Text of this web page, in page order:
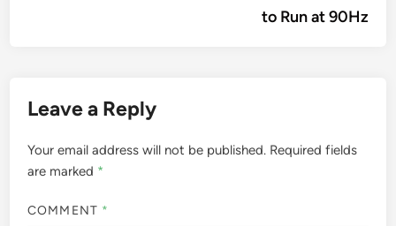
to Run at 90Hz
Leave a Reply
Your email address will not be published. Required fields
are marked *
COMMENT *